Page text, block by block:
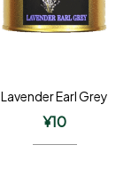
Lavender Earl Grey
¥10